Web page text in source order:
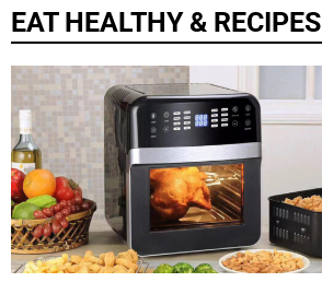
EAT HEALTHY & RECIPES